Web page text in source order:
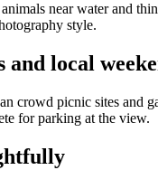
near water and
style.
and local
crowd picnic sites and
for parking at the view.